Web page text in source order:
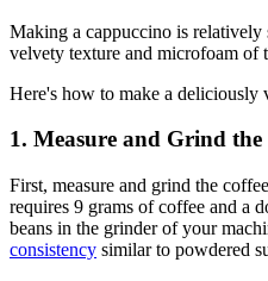
Making a cappuccino is
velvety texture and microfoam of
Here's how to make a deliciously
1. Measure and Grind the
First, measure and grind the
requires 9 grams of coffee and a
beans in the grinder of your
consistency similar to powdered